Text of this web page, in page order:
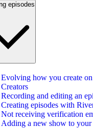
episodes
Evolving how you create
Creators
Recording and editing an
Creating episodes with
Not receiving verification
Adding a new show to